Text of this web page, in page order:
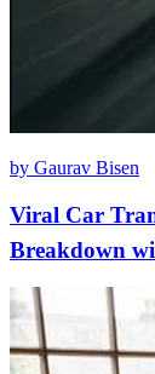
by Gaurav Bisen
Viral Car
Breakdown